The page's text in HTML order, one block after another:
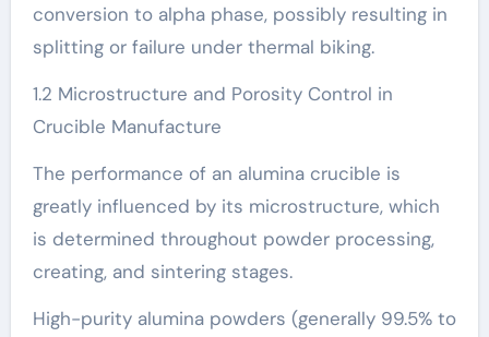
conversion to alpha phase, possibly resulting in
splitting or failure under thermal biking.
1.2 Microstructure and Porosity Control in
Crucible Manufacture
The performance of an alumina crucible is
greatly influenced by its microstructure, which
is determined throughout powder processing,
creating, and sintering stages.
High-purity alumina powders (generally 99.5% to